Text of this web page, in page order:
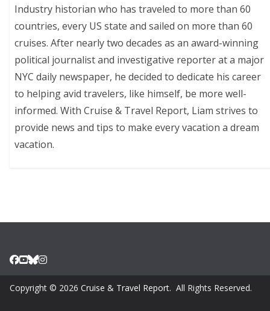
Industry historian who has traveled to more than 60
countries, every US state and sailed on more than 60
cruises. After nearly two decades as an award-winning
political journalist and investigative reporter at a major
NYC daily newspaper, he decided to dedicate his career
to helping avid travelers, like himself, be more well-
informed. With Cruise & Travel Report, Liam strives to
provide news and tips to make every vacation a dream
vacation.
Copyright © 2026 Cruise & Travel Report. All Rights Reserved.